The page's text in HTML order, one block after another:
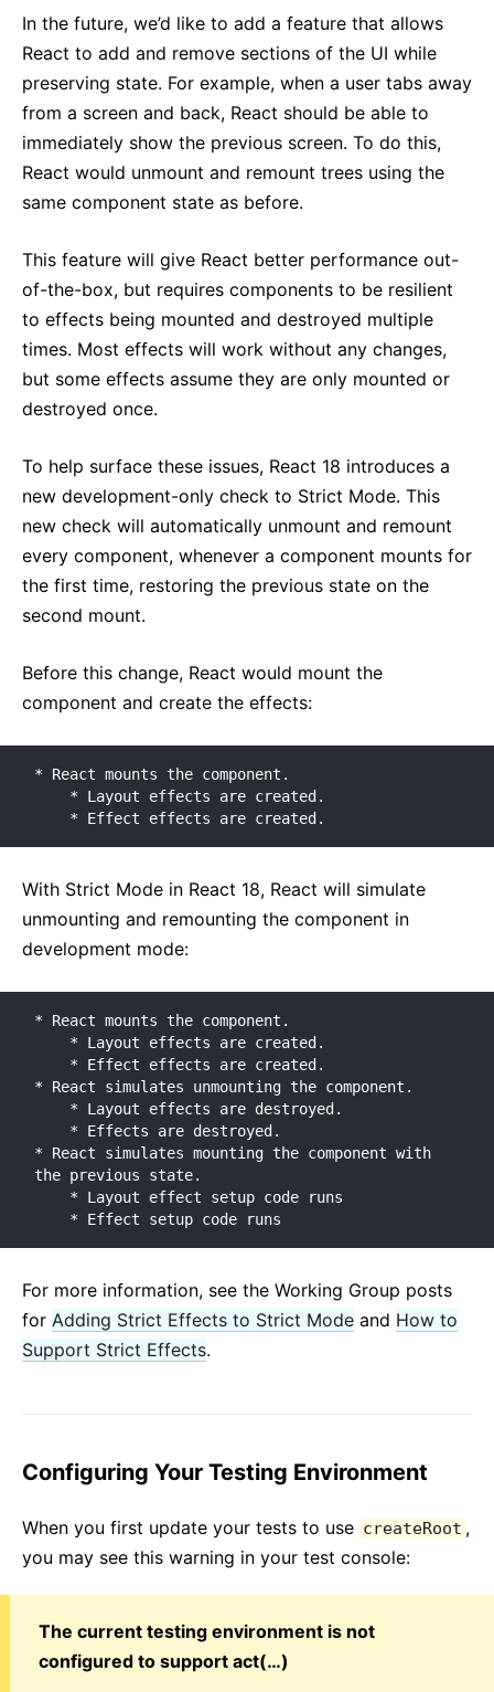
In the future, we’d like to add a feature that allows
React to add and remove sections of the UI while
preserving state. For example, when a user tabs away
from a screen and back, React should be able to
immediately show the previous screen. To do this,
React would unmount and remount trees using the
same component state as before.
This feature will give React better performance out-
of-the-box, but requires components to be resilient
to effects being mounted and destroyed multiple
times. Most effects will work without any changes,
but some effects assume they are only mounted or
destroyed once.
To help surface these issues, React 18 introduces a
new development-only check to Strict Mode. This
new check will automatically unmount and remount
every component, whenever a component mounts for
the first time, restoring the previous state on the
second mount.
Before this change, React would mount the
component and create the effects:
* React mounts the component.
    * Effect effects are created.
With Strict Mode in React 18, React will simulate
unmounting and remounting the component in
development mode:
* React mounts the component.
* React simulates unmounting the component.
* React simulates mounting the component with
the previous state.
    * Effect setup code runs
For more information, see the Working Group posts
for Adding Strict Effects to Strict Mode and How to
Support Strict Effects.
Configuring Your Testing Environment
When you first update your tests to use createRoot ,
you may see this warning in your test console:
The current testing environment is not
configured to support act(…)